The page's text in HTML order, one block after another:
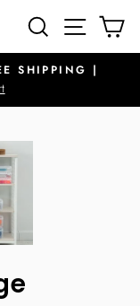
SEARCHSITE
SHIPPING |